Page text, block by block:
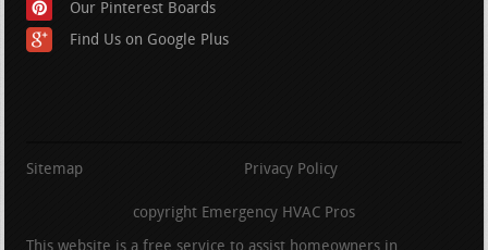
Our Pinterest Boards
Find Us on Google Plus
Sitemap Privacy Policy
copyright Emergency HVAC Pros